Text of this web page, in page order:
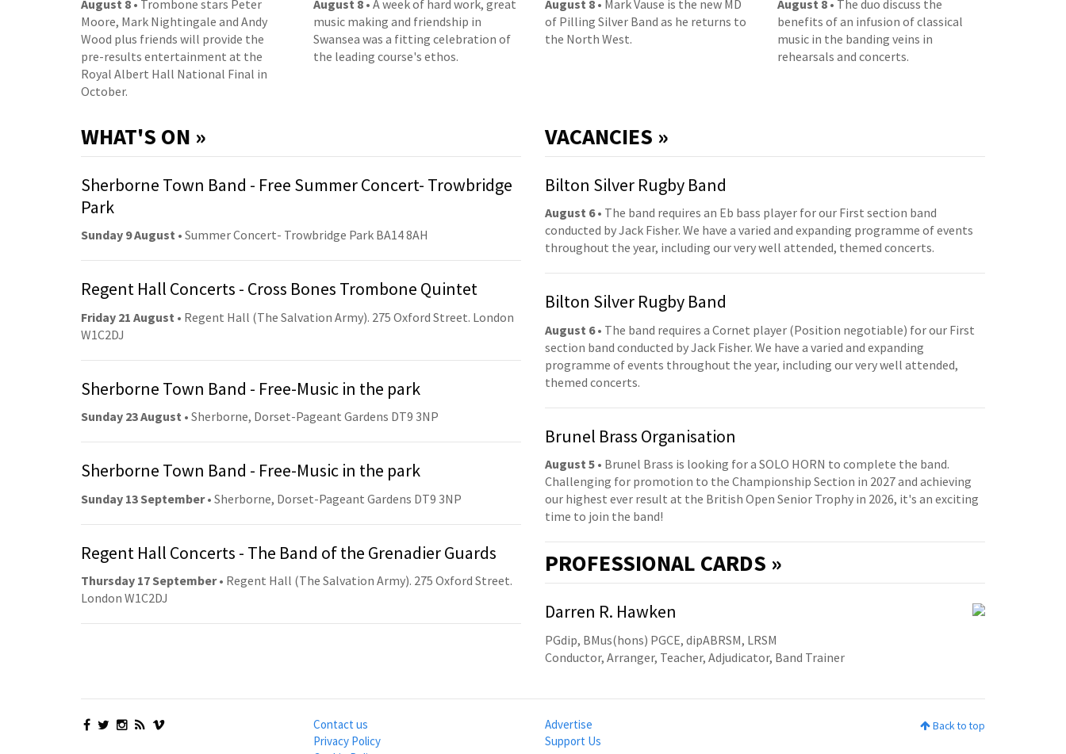
August 8 • Trombone stars Peter
Moore, Mark Nightingale and Andy
Wood plus friends will provide the
pre-results entertainment at the
Royal Albert Hall National Final in
October.
August 8• A week of hard work, great
music making and friendship in
Swansea was a fitting celebration of
the leading course's ethos.
August 8 • Mark Vause is the new MD
of Pilling Silver Band as he returns to
the North West.
August 8• The duo discuss the
benefits of an infusion of classical
music in the banding veins in
rehearsals and concerts.
WHAT'S ON »
Sherborne Town Band - Free Summer Concert- Trowbridge
Park
Sunday 9 August • Summer Concert- Trowbridge Park BA14 8AH
Regent Hall Concerts - Cross Bones Trombone Quintet
Friday 21 August • Regent Hall (The Salvation Army). 275 Oxford Street. London
W1C2DJ
Sherborne Town Band - Free-Music in the park
Sunday 23 August • Sherborne, Dorset-Pageant Gardens DT9 3NP
Sherborne Town Band - Free-Music in the park
Sunday 13 September• Sherborne, Dorset-Pageant Gardens DT9 3NP
Regent Hall Concerts - The Band of the Grenadier Guards
Thursday 17 September• Regent Hall (The Salvation Army). 275 Oxford Street.
London W1C2DJ
VACANCIES »
Bilton Silver Rugby Band
August 6• The band requires an Eb bass player for our First section band
conducted by Jack Fisher. We have a varied and expanding programme of events
throughout the year, including our very well attended, themed concerts.
Bilton Silver Rugby Band
August 6• The band requires a Cornet player (Position negotiable) for our First
section band conducted by Jack Fisher. We have a varied and expanding
programme of events throughout the year, including our very well attended,
themed concerts.
Brunel Brass Organisation
August 5 • Brunel Brass is looking for a SOLO HORN to complete the band.
Challenging for promotion to the Championship Section in 2027 and achieving
our highest ever result at the British Open Senior Trophy in 2026, it's an exciting
time to join the band!
PROFESSIONAL CARDS »
Darren R. Hawken
PGdip, BMus(hons) PGCE, dipABRSM, LRSM
Conductor, Arranger, Teacher, Adjudicator, Band Trainer
Contact us
Privacy Policy
Advertise
Support Us
Back to top